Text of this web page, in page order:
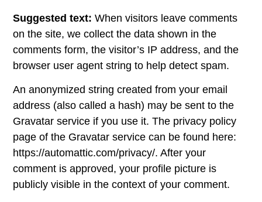
Suggested text: When visitors leave comments
on the site, we collect the data shown in the
comments form, the visitor’s IP address, and the
browser user agent string to help detect spam.
An anonymized string created from your email
address (also called a hash) may be sent to the
Gravatar service if you use it. The privacy policy
page of the Gravatar service can be found here:
https://automattic.com/privacy/. After your
comment is approved, your profile picture is
publicly visible in the context of your comment.